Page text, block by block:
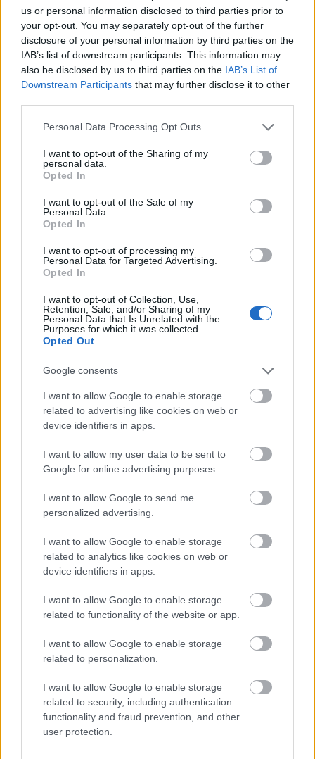
us or personal information disclosed to third parties prior to
your opt-out. You may separately opt-out of the further
disclosure of your personal information by third parties on the
IAB’s list of downstream participants. This information may
also be disclosed by us to third parties on the IAB’s List of
Downstream Participants that may further disclose it to other
Please note that this website/app uses one or more Google
not limited to your visit or usage behaviour. You may click to
grant or deny consent to Google and its third-party tags to
use your data for below specified purposes in below Google
consent section.
Personal Data Processing Opt Outs
I want to opt-out of the Sharing of my
personal data.
Opted In
I want to opt-out of the Sale of my
Personal Data.
Opted In
I want to opt-out of processing my
Personal Data for Targeted Advertising.
Opted In
I want to opt-out of Collection, Use,
Retention, Sale, and/or Sharing of my
Personal Data that Is Unrelated with the
Purposes for which it was collected.
Opted Out
Google consents
I want to allow Google to enable storage
related to advertising like cookies on web or
device identifiers in apps.
I want to allow my user data to be sent to
Google for online advertising purposes.
I want to allow Google to send me
personalized advertising.
I want to allow Google to enable storage
related to analytics like cookies on web or
device identifiers in apps.
I want to allow Google to enable storage
related to functionality of the website or app.
I want to allow Google to enable storage
related to personalization.
I want to allow Google to enable storage
related to security, including authentication
functionality and fraud prevention, and other
user protection.
LEGFRISSEBB PCW
CÉGINFÓ HÍREK
megoldás
Siemens - Lendületben a 2030-as célok felé
eredmények szolgálatában
Digitalizálják a Pergamon-oltárt
A gyár, ahol 45 perc alatt készül el egy lakóház
INFORMATIKA VÁLSÁGHELYZETRE